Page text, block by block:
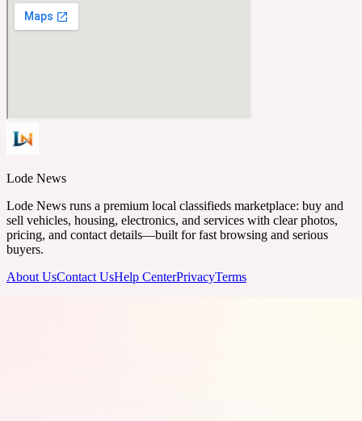
Lode News
Lode News runs a premium local classifieds marketplace: buy and
sell vehicles, housing, electronics, and services with clear photos,
pricing, and contact details—built for fast browsing and serious
buyers.
About UsContact UsHelp CenterPrivacyTerms